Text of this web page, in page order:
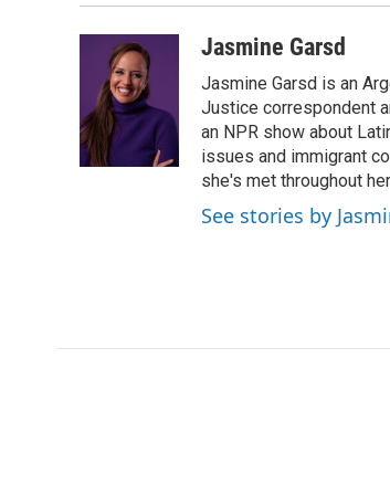
Jasmine Garsd
Jasmine Garsd is an
Justice correspondent
an NPR show about
issues and immigrant
she's met throughout
See stories by